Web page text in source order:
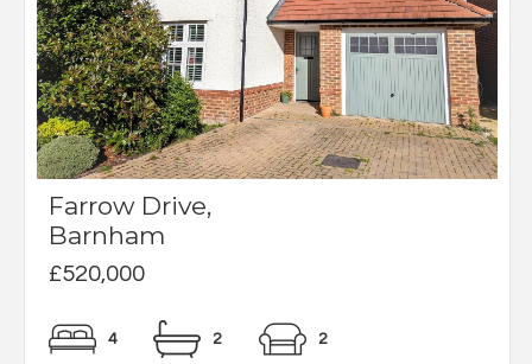
Farrow Drive,
Barnham
£520,000
4 2 2